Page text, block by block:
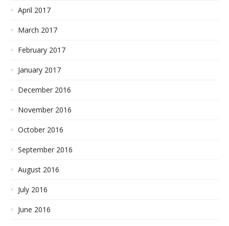
April 2017
March 2017
February 2017
January 2017
December 2016
November 2016
October 2016
September 2016
August 2016
July 2016
June 2016